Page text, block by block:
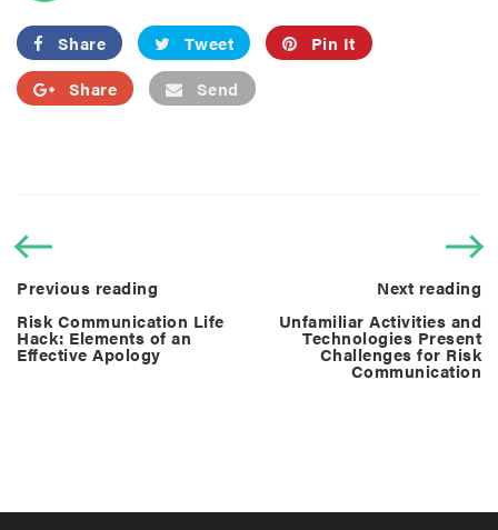
Share Tweet
Pin It
Share
Send
Previous reading
Risk Communication Life
Hack: Elements of an
Effective Apology
Next reading
Unfamiliar Activities and
Technologies Present
Challenges for Risk
Communication